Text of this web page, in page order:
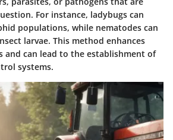
For instance, ladybugs can
populations, while nematodes can
larvae. This method enhances
and can lead to the establishment of
systems.